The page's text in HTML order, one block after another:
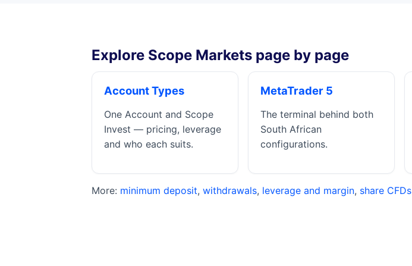
Explore Scope Markets page by page
Account Types
One Account and Scope
Invest — pricing, leverage
and who each suits.
MetaTrader 5
The terminal behind both
South African
configurations.
More: minimum deposit, withdrawals, leverage and margin, share CFDs